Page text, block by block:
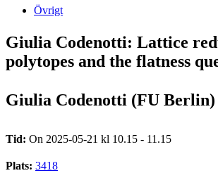
Övrigt
Giulia Codenotti: Lattice
polytopes and the flatness
Giulia Codenotti (FU Berlin)
Tid: On 2025-05-21 kl 10.15 - 11.15
Plats: 3418